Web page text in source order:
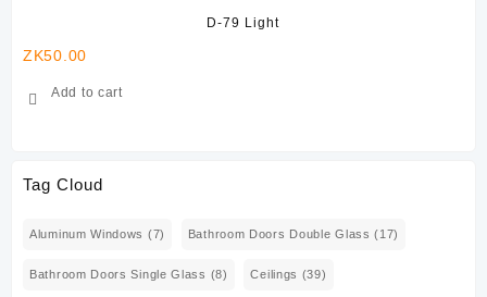
D-79 Light
ZK50.00
Add to cart
Tag Cloud
Aluminum Windows (7) Bathroom Doors Double Glass (17)
Bathroom Doors Single Glass (8) Ceilings (39)